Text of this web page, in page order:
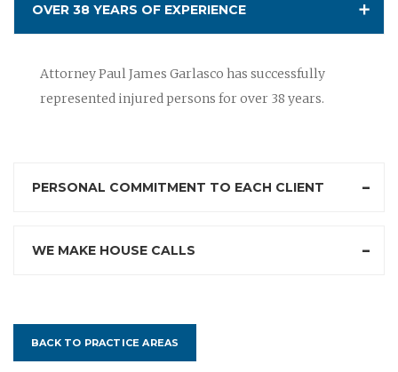
OVER 38 YEARS OF EXPERIENCE
Attorney Paul James Garlasco has successfully
represented injured persons for over 38 years.
PERSONAL COMMITMENT TO EACH CLIENT
WE MAKE HOUSE CALLS
BACK TO PRACTICE AREAS